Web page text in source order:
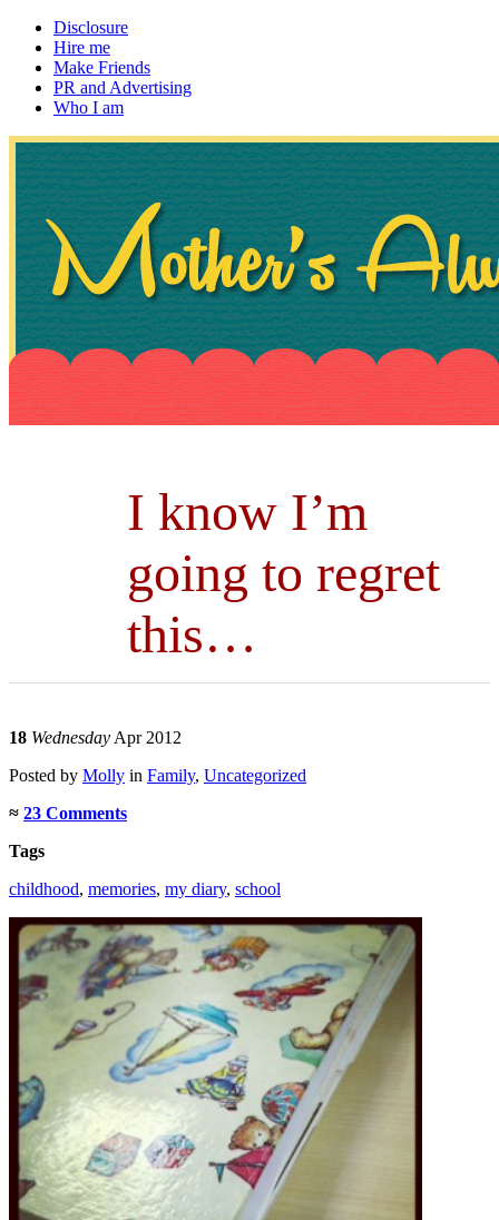
Disclosure
Hire me
Make Friends
PR and Advertising
Who I am
Mother's Always Right
~ If not, ask Gran
I know I’m
going to regret
this…
18 Wednesday Apr 2012
Posted by Molly in Family, Uncategorized
≈ 23 Comments
Tags
childhood, memories, my diary, school